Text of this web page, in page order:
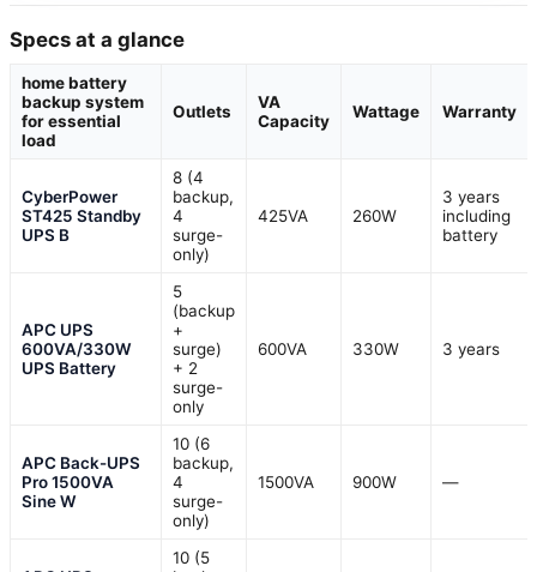
Specs at a glance
home battery
backup system
for essential
load
Outlets
VA
Capacity
Wattage Warranty
CyberPower
ST425 Standby
UPS B
8 (4
backup,
4
surge-
only)
425VA 260W
3 years
including
battery
APC UPS
600VA/330W
UPS Battery
5
(backup
+
surge)
+ 2
surge-
only
600VA 330W 3 years
APC Back-UPS
Pro 1500VA
Sine W
10 (6
backup,
4
surge-
only)
1500VA 900W —
10 (5